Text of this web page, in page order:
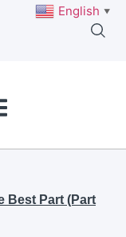
Best Part (Part
English ▼